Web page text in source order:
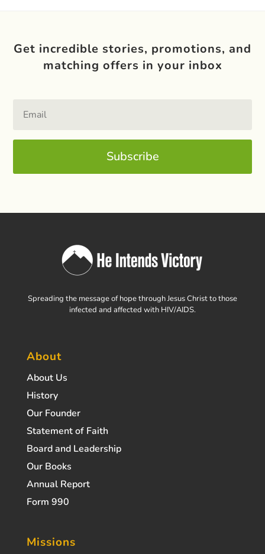
Get incredible stories, promotions, and
matching offers in your inbox
Subscribe
Spreading the message of hope through Jesus Christ to those
infected and affected with HIV/AIDS.
About
About Us
History
Our Founder
Statement of Faith
Board and Leadership
Our Books
Annual Report
Form 990
Missions